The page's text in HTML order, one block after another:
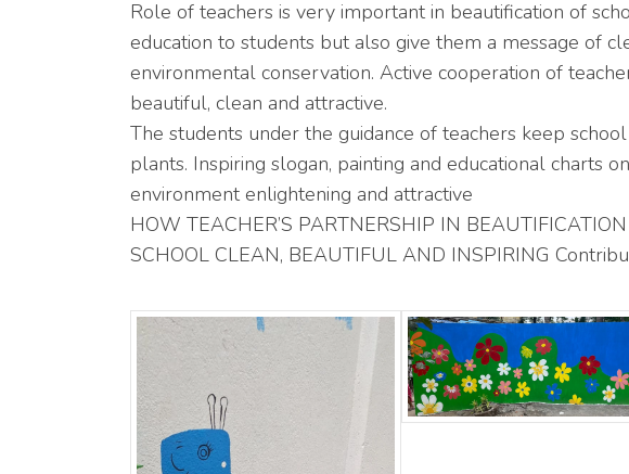
Role of teachers is very important in beautification of
education to students but also give them a message of
environmental conservation. Active cooperation of
beautiful, clean and attractive.
The students under the guidance of teachers keep
plants. Inspiring slogan, painting and educational charts
environment enlightening and attractive
HOW TEACHER’S PARTNERSHIP IN
SCHOOL CLEAN, BEAUTIFUL AND INSPIRING